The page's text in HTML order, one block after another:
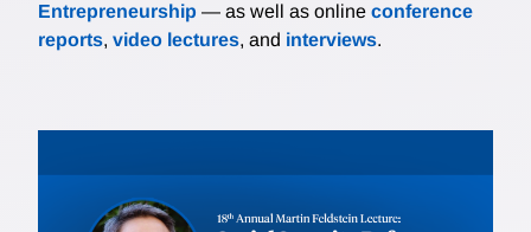
Entrepreneurship — as well as online conference
reports, video lectures, and interviews.